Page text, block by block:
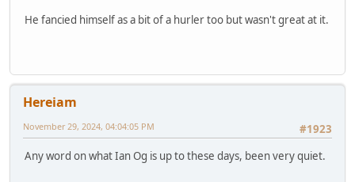
He fancied himself as a bit of a hurler too but wasn't great at it.
Hereiam
#1923
November 29, 2024, 04:04:05 PM
Any word on what Ian Og is up to these days, been very quiet.